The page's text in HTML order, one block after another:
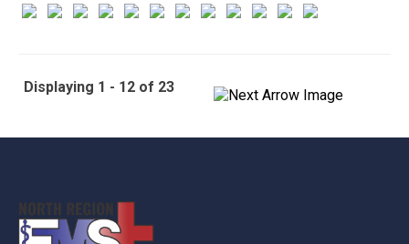
Displaying 1 - 12 of 23